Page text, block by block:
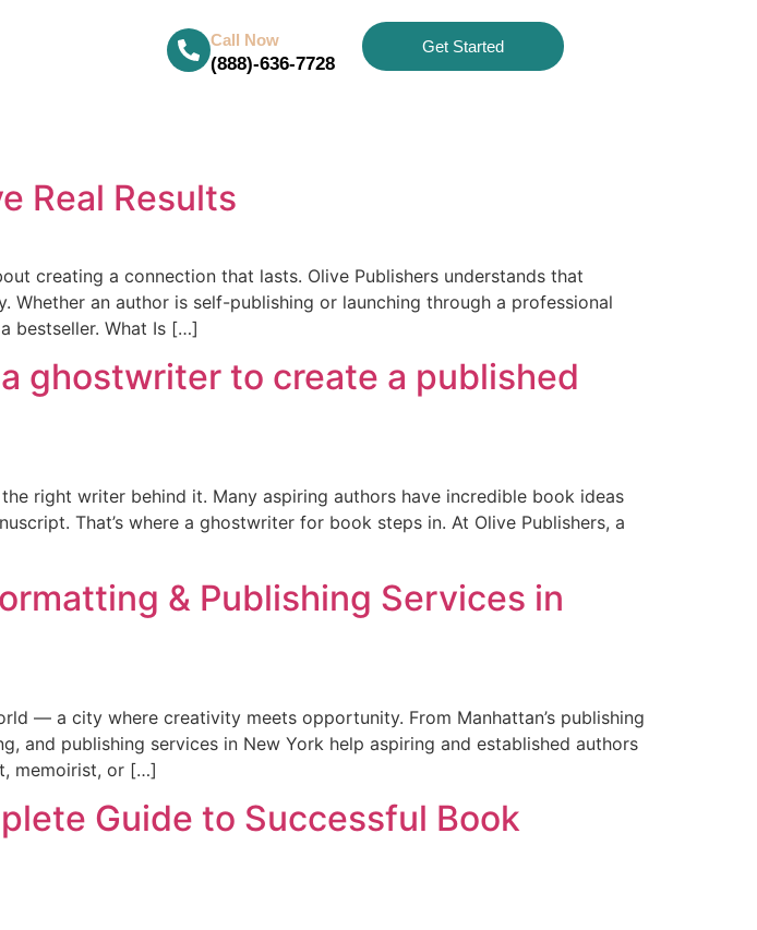
Call Now
(888)-636-7728
Get Started
Real Results
creating a connection that lasts. Olive Publishers understands that
an author is self-publishing or launching through a professional
bestseller. What Is […]
ghostwriter to create a published
right writer behind it. Many aspiring authors have incredible book ideas
That’s where a ghostwriter for book steps in. At Olive Publishers, a
& Publishing Services in
— a city where creativity meets opportunity. From Manhattan’s publishing
and publishing services in New York help aspiring and established authors
memoirist, or […]
Guide to Successful Book